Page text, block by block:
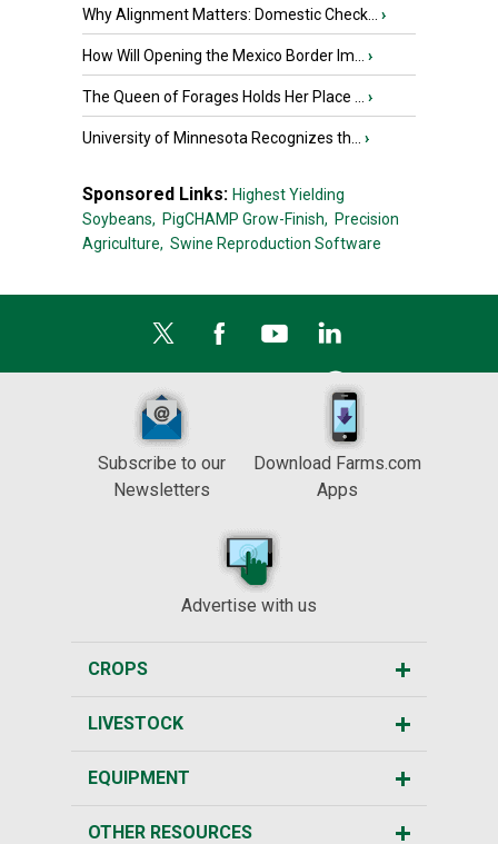
Why Alignment Matters: Domestic Check... ›
How Will Opening the Mexico Border Im... ›
The Queen of Forages Holds Her Place ... ›
University of Minnesota Recognizes th... ›
Sponsored Links: Highest Yielding
Soybeans, PigCHAMP Grow-Finish, Precision
Agriculture, Swine Reproduction Software
Subscribe to our
Newsletters
Download Farms.com
Apps
Advertise with us
CROPS
LIVESTOCK
EQUIPMENT
OTHER RESOURCES